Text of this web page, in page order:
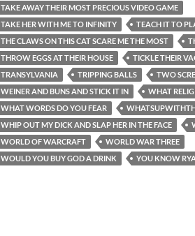
TAKE AWAY THEIR MOST PRECIOUS VIDEO GAME
TAKE HER WITH ME TO INFINITY
TEACH IT TO
THE CLAWS ON THIS CAT SCARE ME THE MOST
THROW EGGS AT THEIR HOUSE
TICKLE THEIR
TRANSYLVANIA
TRIPPING BALLS TWO
WEINER AND BUNS AND STICK IT IN
WHAT
WHAT WORDS DO YOU FEAR
WHIP OUT MY DICK AND SLAP HER IN THE FACE
WORLD OF WARCRAFT
WORLD WAR THREE
WOULD YOU BUY GOD A DRINK
YOU KNOW